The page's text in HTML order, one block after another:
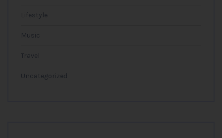
Lifestyle
Music
Travel
Uncategorized